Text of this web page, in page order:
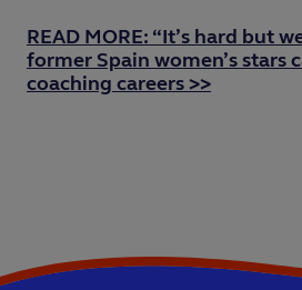
READ MORE: “It’s hard but
former Spain women’s stars
coaching careers >>